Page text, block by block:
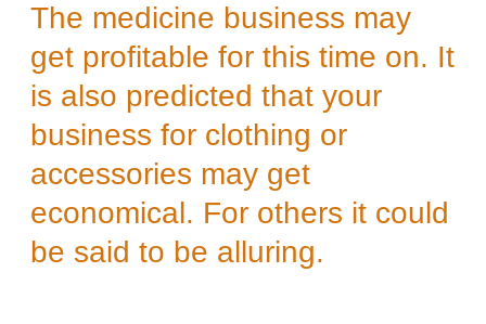
The medicine business may
get profitable for this time on. It
is also predicted that your
business for clothing or
accessories may get
economical. For others it could
be said to be alluring.